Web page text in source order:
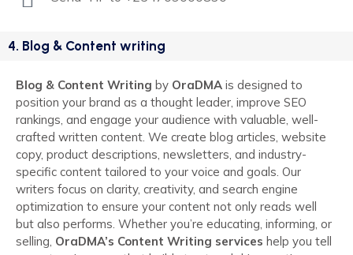
4. Blog & Content writing
Blog & Content Writing by OraDMA is designed to
position your brand as a thought leader, improve SEO
rankings, and engage your audience with valuable, well-
crafted written content. We create blog articles, website
copy, product descriptions, newsletters, and industry-
specific content tailored to your voice and goals. Our
writers focus on clarity, creativity, and search engine
optimization to ensure your content not only reads well
but also performs. Whether you’re educating, informing, or
selling, OraDMA’s Content Writing services help you tell